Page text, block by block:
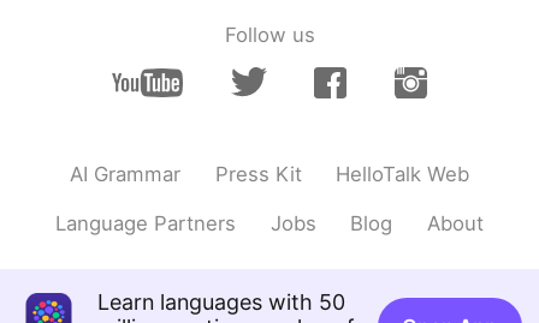
Follow us
AI Grammar Press Kit HelloTalk Web
Language Partners Jobs Blog About
Learn languages with 50